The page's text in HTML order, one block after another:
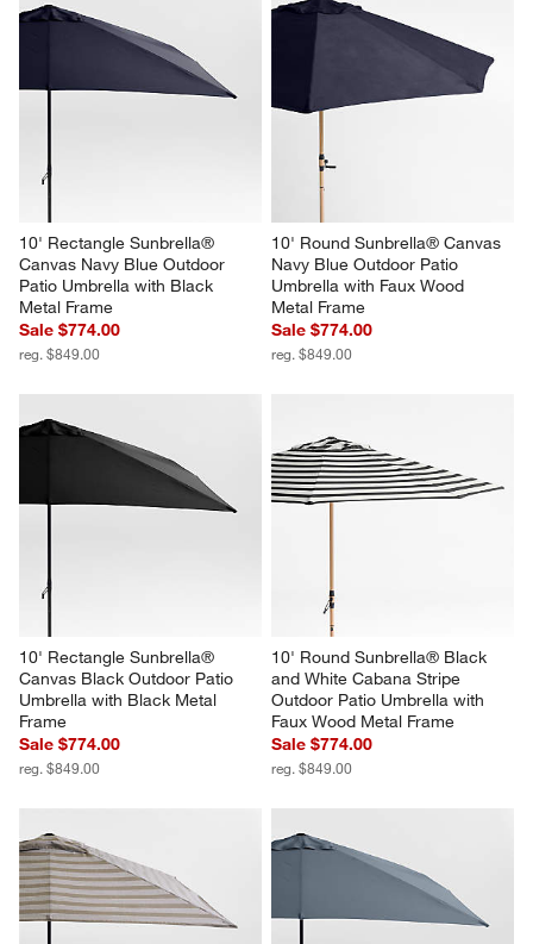
10' Rectangle Sunbrella®
Canvas Navy Blue Outdoor
Patio Umbrella with Black
Metal Frame
Sale $774.00
reg. $849.00
10' Round Sunbrella® Canvas
Navy Blue Outdoor Patio
Umbrella with Faux Wood
Metal Frame
Sale $774.00
reg. $849.00
10' Rectangle Sunbrella®
Canvas Black Outdoor Patio
Umbrella with Black Metal
Frame
Sale $774.00
reg. $849.00
10' Round Sunbrella® Black
and White Cabana Stripe
Outdoor Patio Umbrella with
Faux Wood Metal Frame
Sale $774.00
reg. $849.00